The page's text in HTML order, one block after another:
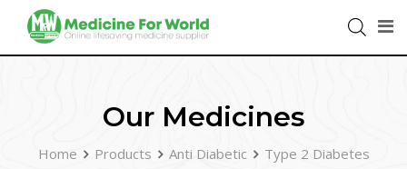
Our Medicines
Home Products Anti Diabetic
Type 2 Diabetes